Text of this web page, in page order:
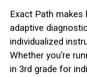
Exact Path
adaptive
individualized
Whether you’re
in 3rd grade for